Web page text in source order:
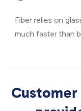
Fiber relies on
much faster than